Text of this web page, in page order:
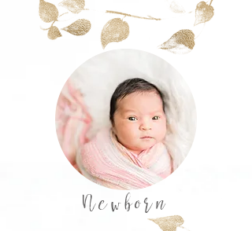
Newborn